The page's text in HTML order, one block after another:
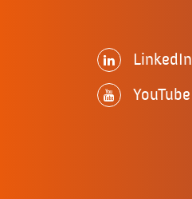
LinkedIn
YouTube